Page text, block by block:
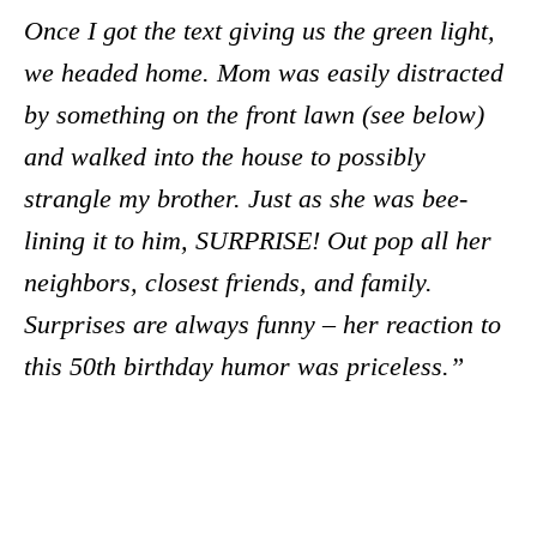
Once I got the text giving us the green light,
we headed home. Mom was easily distracted
by something on the front lawn (see below)
and walked into the house to possibly
strangle my brother. Just as she was bee-
lining it to him, SURPRISE! Out pop all her
neighbors, closest friends, and family.
Surprises are always funny – her reaction to
this 50th birthday humor was priceless.”